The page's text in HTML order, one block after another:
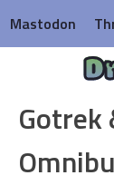
to
content
Mastodon
Gotrek